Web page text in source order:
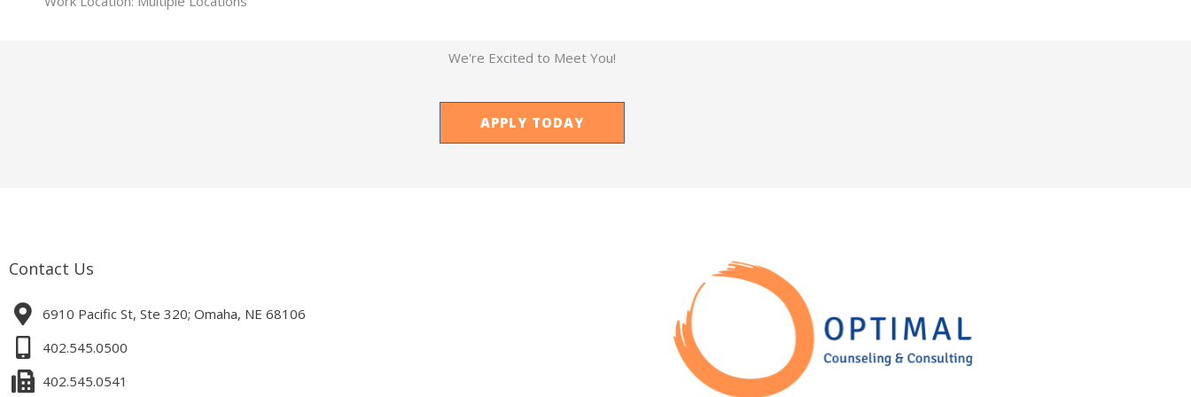
We're Excited to Meet You!
APPLY TODAY
Contact Us
6910 Pacific St, Ste 320; Omaha, NE 68106
402.545.0500
402.545.0541